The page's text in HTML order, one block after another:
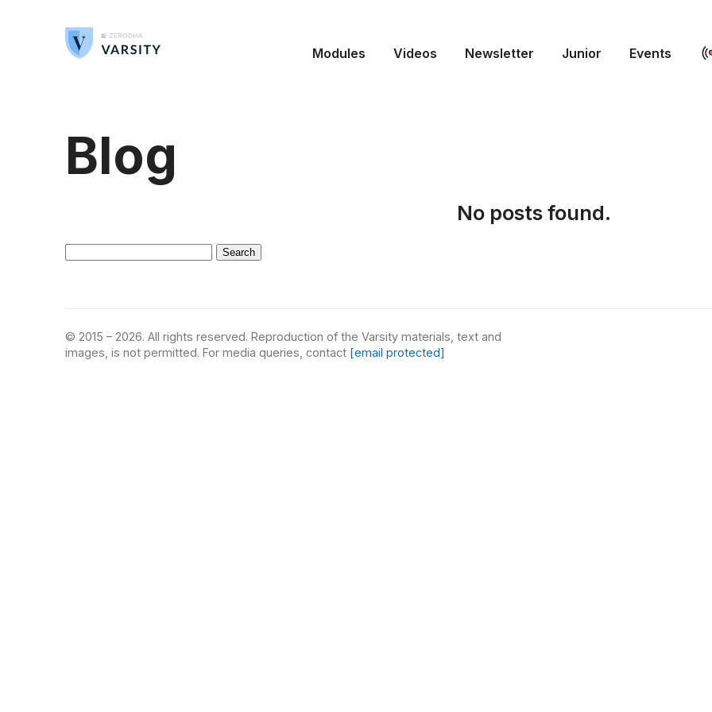
Modules Videos Newsletter Junior Events
Blog
No posts found.
© 2015 – 2026. All rights reserved. Reproduction of the Varsity materials, text and
images, is not permitted. For media queries, contact [email protected]